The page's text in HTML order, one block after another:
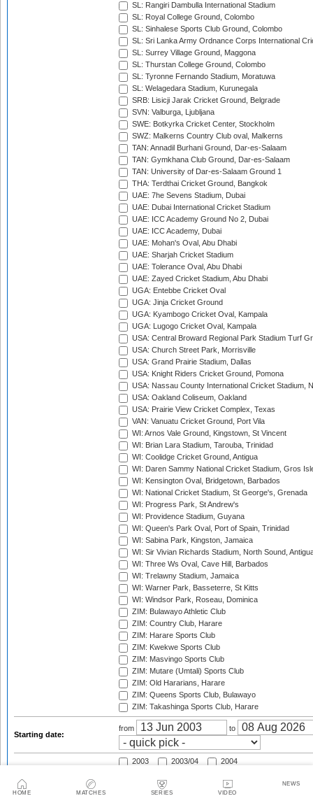
HOME MATCHES SERIES VIDEO
NEWS
SL: Rangiri Dambulla International Stadium
SL: Royal College Ground, Colombo
SL: Sinhalese Sports Club Ground, Colombo
SL: Sri Lanka Army Ordnance Corps International
SL: Surrey Village Ground, Maggona
SL: Thurstan College Ground, Colombo
SL: Tyronne Fernando Stadium, Moratuwa
SL: Welagedara Stadium, Kurunegala
SRB: Lisicji Jarak Cricket Ground, Belgrade
SVN: Valburga, Ljubljana
SWE: Botkyrka Cricket Center, Stockholm
SWZ: Malkerns Country Club oval, Malkerns
TAN: Annadil Burhani Ground, Dar-es-Salaam
TAN: Gymkhana Club Ground, Dar-es-Salaam
TAN: University of Dar-es-Salaam Ground 1
THA: Terdthai Cricket Ground, Bangkok
UAE: 7he Sevens Stadium, Dubai
UAE: Dubai International Cricket Stadium
UAE: ICC Academy Ground No 2, Dubai
UAE: ICC Academy, Dubai
UAE: Mohan's Oval, Abu Dhabi
UAE: Sharjah Cricket Stadium
UAE: Tolerance Oval, Abu Dhabi
UAE: Zayed Cricket Stadium, Abu Dhabi
UGA: Entebbe Cricket Oval
UGA: Jinja Cricket Ground
UGA: Kyambogo Cricket Oval, Kampala
UGA: Lugogo Cricket Oval, Kampala
USA: Central Broward Regional Park Stadium Turf
USA: Church Street Park, Morrisville
USA: Grand Prairie Stadium, Dallas
USA: Knight Riders Cricket Ground, Pomona
USA: Nassau County International Cricket Stadium,
USA: Oakland Coliseum, Oakland
USA: Prairie View Cricket Complex, Texas
VAN: Vanuatu Cricket Ground, Port Vila
WI: Arnos Vale Ground, Kingstown, St Vincent
WI: Brian Lara Stadium, Tarouba, Trinidad
WI: Coolidge Cricket Ground, Antigua
WI: Daren Sammy National Cricket Stadium, Gros
WI: Kensington Oval, Bridgetown, Barbados
WI: National Cricket Stadium, St George's, Grenada
WI: Progress Park, St Andrew's
WI: Providence Stadium, Guyana
WI: Queen's Park Oval, Port of Spain, Trinidad
WI: Sabina Park, Kingston, Jamaica
WI: Sir Vivian Richards Stadium, North Sound,
WI: Three Ws Oval, Cave Hill, Barbados
WI: Trelawny Stadium, Jamaica
WI: Warner Park, Basseterre, St Kitts
WI: Windsor Park, Roseau, Dominica
ZIM: Bulawayo Athletic Club
ZIM: Country Club, Harare
ZIM: Harare Sports Club
ZIM: Kwekwe Sports Club
ZIM: Masvingo Sports Club
ZIM: Mutare (Umtali) Sports Club
ZIM: Old Hararians, Harare
ZIM: Queens Sports Club, Bulawayo
ZIM: Takashinga Sports Club, Harare
Starting date:
from to
2003 2003/04
2004
2007
2007/08
2008/09